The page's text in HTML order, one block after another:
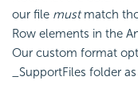
our file mustmatch
Row elements in the
Our custom format
_SupportFiles folder as